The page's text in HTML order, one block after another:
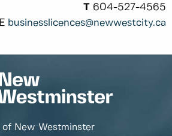
T 604-527-4565
E businesslicences@newwestcity.ca
of New Westminster